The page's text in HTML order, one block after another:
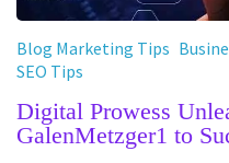
Blog Marketing Tips
SEO Tips
Digital Prowess
GalenMetzger1 to